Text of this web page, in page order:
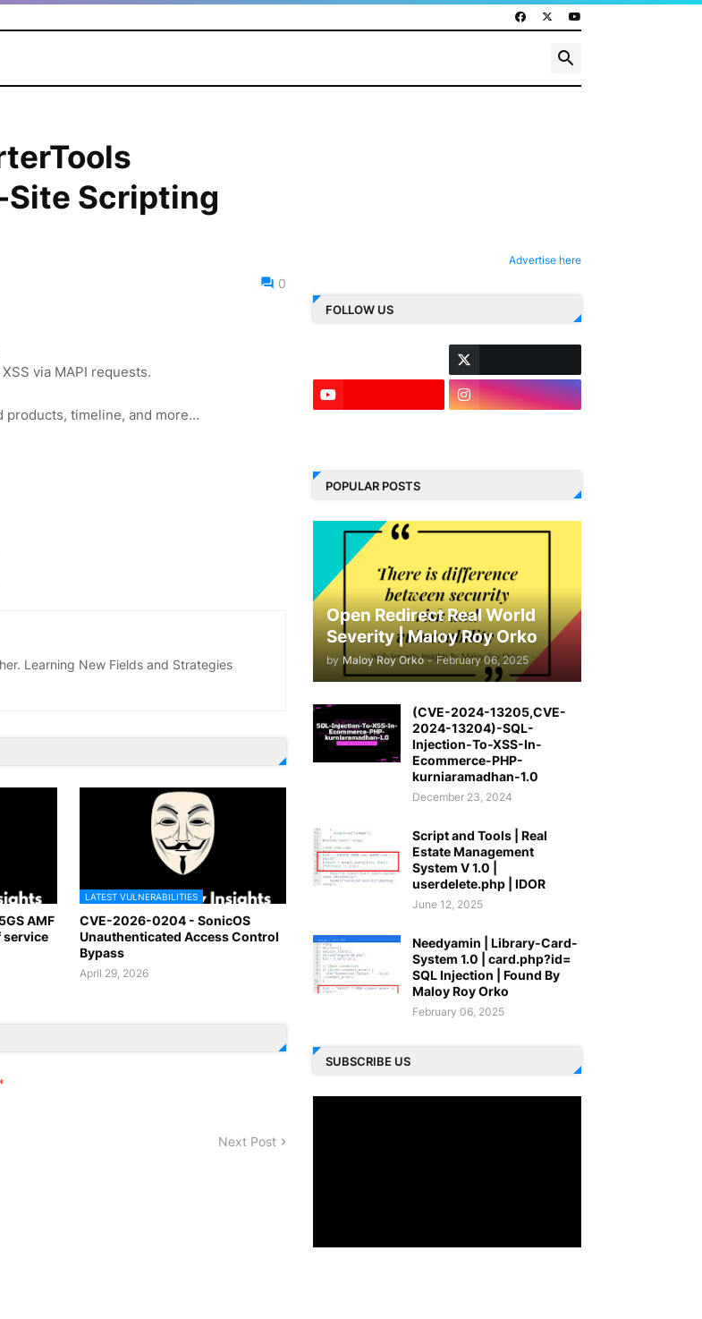
Site Scripting
0
via MAPI requests.
timeline, and more...
Learning New Fields and Strategies
AMF
service
LATEST VULNERABILITIES
CVE-2026-0204 - SonicOS
Unauthenticated Access Control
Bypass
April 29, 2026
*
Next Post
Advertise here
FOLLOW US
POPULAR POSTS
Open Redirect Real World
Severity | Maloy Roy Orko
by Maloy Roy Orko - February 06, 2025
(CVE-2024-13205,CVE-
2024-13204)-SQL-
Injection-To-XSS-In-
Ecommerce-PHP-
kurniaramadhan-1.0
December 23, 2024
Script and Tools | Real
Estate Management
System V 1.0 |
userdelete.php | IDOR
June 12, 2025
Needyamin | Library-Card-
System 1.0 | card.php?id=
SQL Injection | Found By
Maloy Roy Orko
February 06, 2025
SUBSCRIBE US